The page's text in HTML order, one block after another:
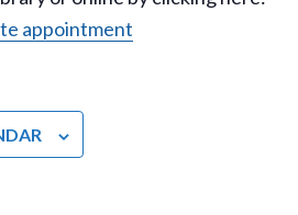
appointment